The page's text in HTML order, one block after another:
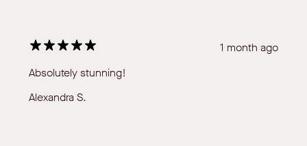
1 month ago
Absolutely stunning!
Alexandra S.